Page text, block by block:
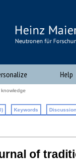
Help
Keywords
of